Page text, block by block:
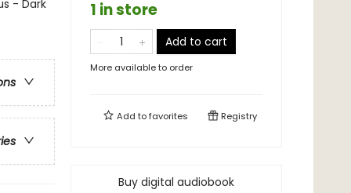
- Dark
1 in store
Add to cart
More available to order
Add tofavorites Registry
Buy digital audiobook